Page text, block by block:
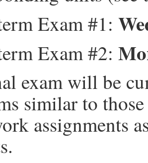
Exam #1:
Exam #2:
exam will be
similar to
assignments